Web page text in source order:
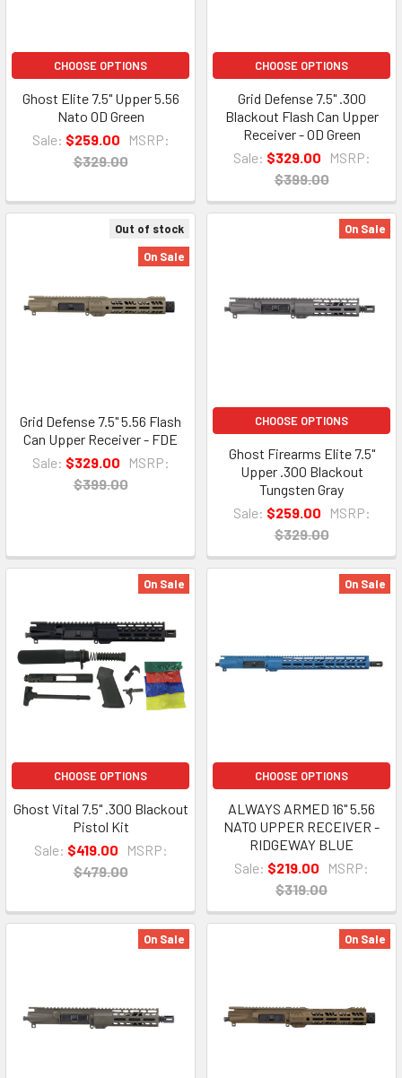
CHOOSE OPTIONS
Ghost Elite 7.5" Upper 5.56
Nato OD Green
Sale: $259.00
MSRP:
$329.00
CHOOSE OPTIONS
Grid Defense 7.5" .300
Blackout Flash Can Upper
Receiver - OD Green
Sale: $329.00
MSRP:
$399.00
Out of stock
On Sale
Grid Defense 7.5" 5.56 Flash
Can Upper Receiver - FDE
Sale: $329.00
MSRP:
$399.00
On Sale
CHOOSE OPTIONS
Ghost Firearms Elite 7.5"
Upper .300 Blackout
Tungsten Gray
Sale: $259.00
MSRP:
$329.00
On Sale
CHOOSE OPTIONS
Ghost Vital 7.5" .300 Blackout
Pistol Kit
Sale: $419.00
MSRP:
$479.00
On Sale
CHOOSE OPTIONS
ALWAYS ARMED 16" 5.56
NATO UPPER RECEIVER -
RIDGEWAY BLUE
Sale: $219.00
MSRP:
$319.00
On Sale On Sale